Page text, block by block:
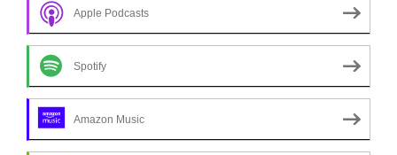
Apple Podcasts
Spotify
Amazon Music